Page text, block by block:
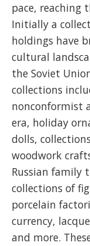
pace, reaching
Initially a
holdings have
cultural
the Soviet
collections
nonconformist
era, holiday
dolls,
woodwork
Russian family
collections of
porcelain
currency,
and more.